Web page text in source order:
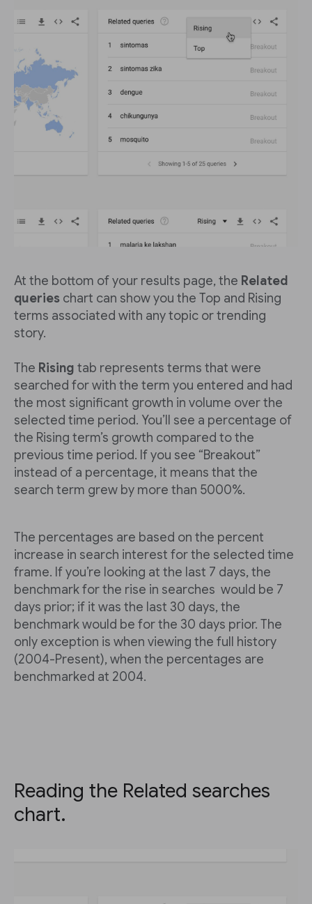
At the bottom of your results page, the Related
queries chart can show you the Top and Rising
terms associated with any topic or trending
story.
The Rising tab represents terms that were
searched for with the term you entered and had
the most significant growth in volume over the
selected time period. You’ll see a percentage of
the Rising term’s growth compared to the
previous time period. If you see “Breakout”
instead of a percentage, it means that the
search term grew by more than 5000%.
The percentages are based on the percent
increase in search interest for the selected time
frame. If you’re looking at the last 7 days, the
benchmark for the rise in searches would be 7
days prior; if it was the last 30 days, the
benchmark would be for the 30 days prior. The
only exception is when viewing the full history
(2004-Present), when the percentages are
benchmarked at 2004.
Reading the Related searches
chart.